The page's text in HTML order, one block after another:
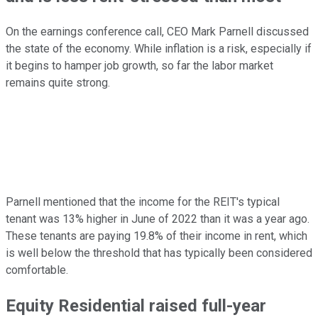
On the earnings conference call, CEO Mark Parnell discussed
the state of the economy. While inflation is a risk, especially if
it begins to hamper job growth, so far the labor market
remains quite strong.
Parnell mentioned that the income for the REIT's typical
tenant was 13% higher in June of 2022 than it was a year ago.
These tenants are paying 19.8% of their income in rent, which
is well below the threshold that has typically been considered
comfortable.
Equity Residential raised full-year